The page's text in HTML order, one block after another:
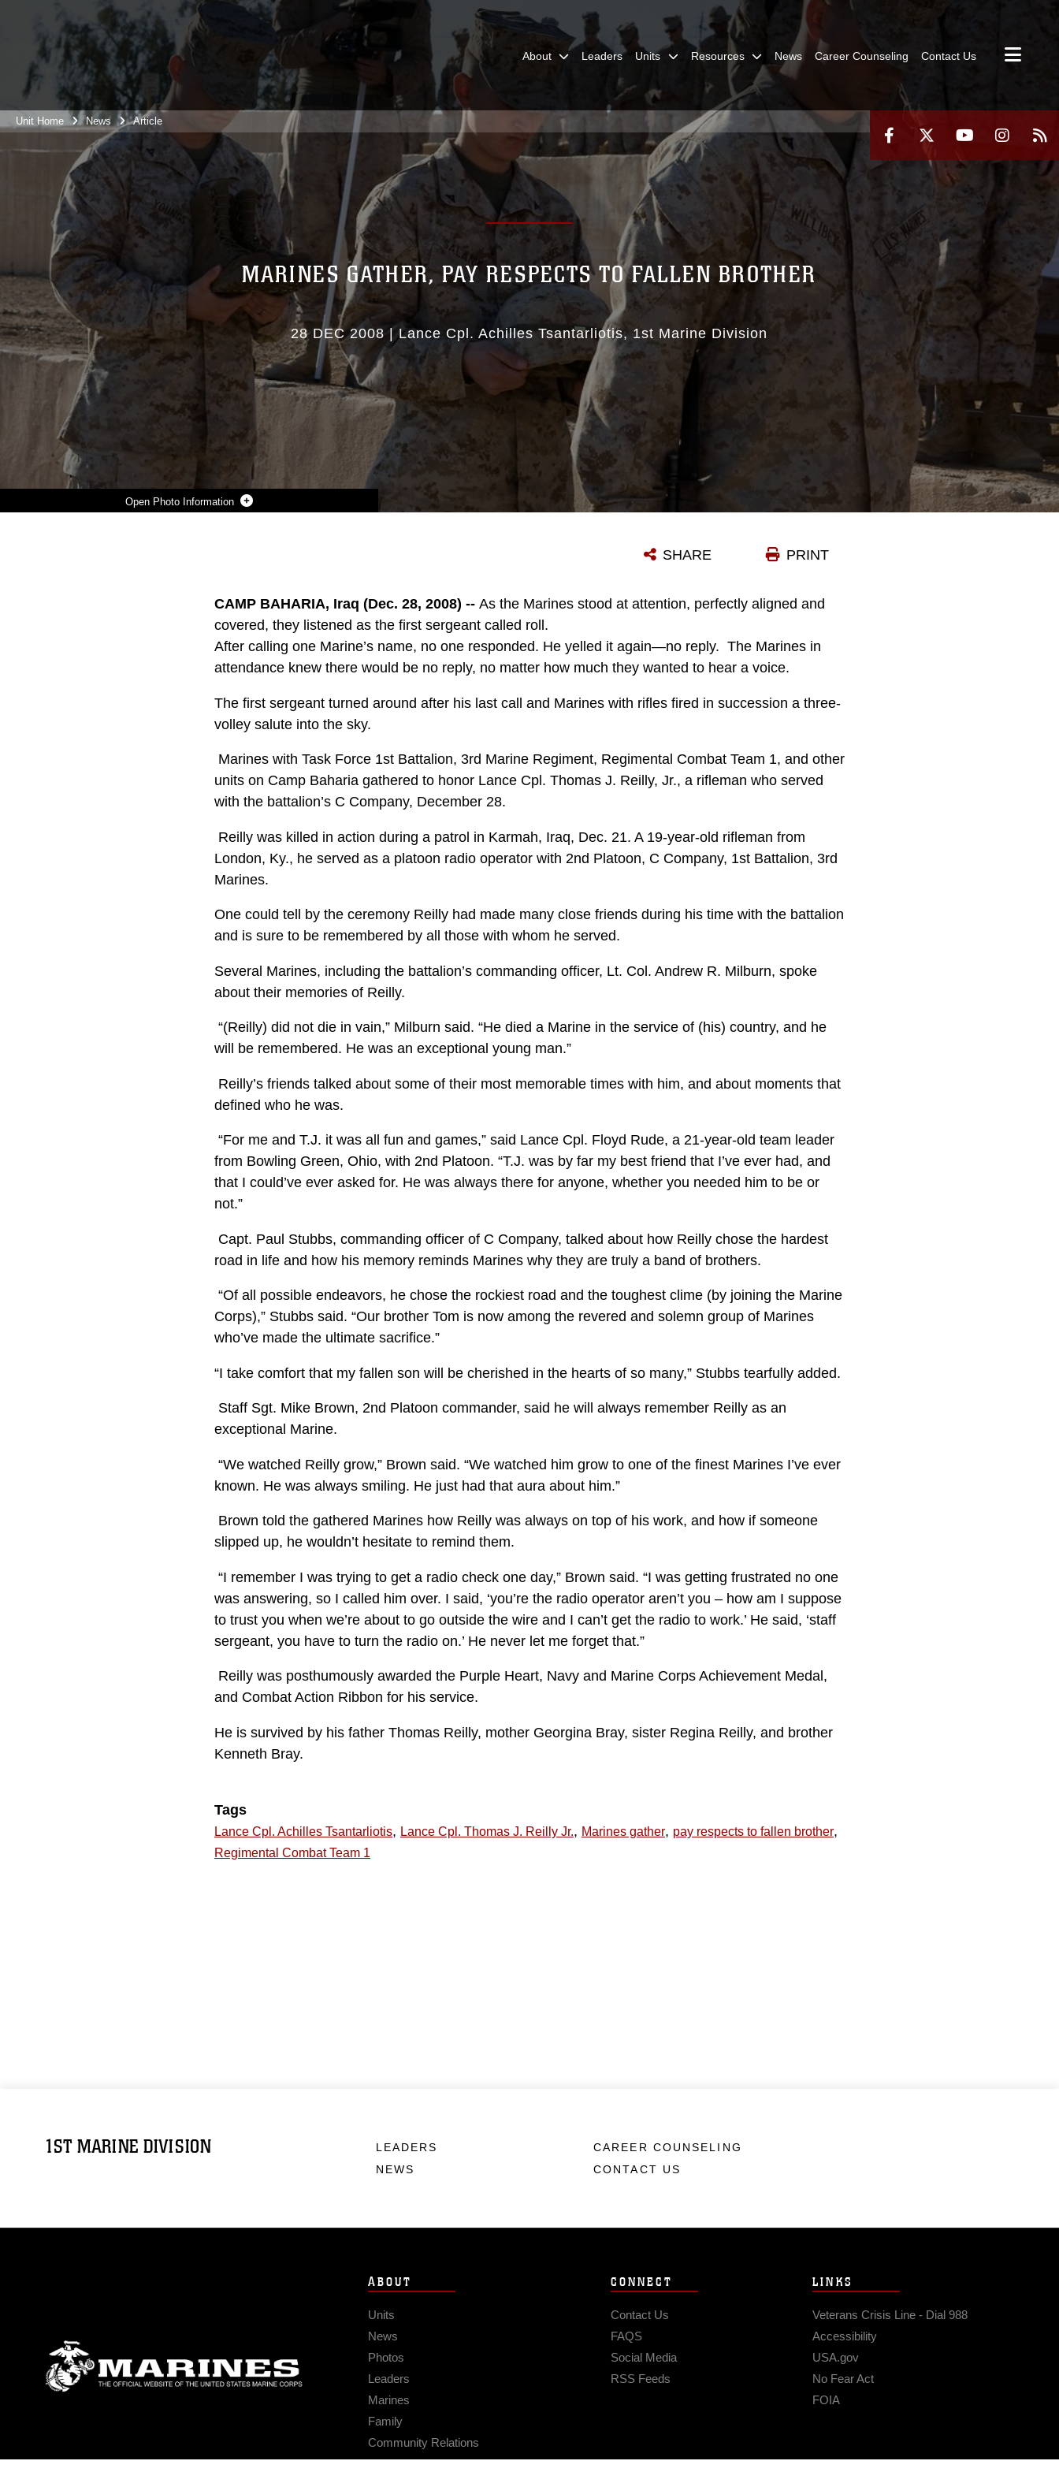
About Leaders Units Resources News Career Counseling Contact Us
Unit Home News Article
Photo Information
MARINES GATHER, PAY RESPECTS TO FALLEN BROTHER
28 DEC 2008 |Lance Cpl. Achilles Tsantarliotis 1st Marine Division
PRINT
SHARE
CAMP BAHARIA, Iraq (Dec. 28, 2008) -- As the Marines stood at attention, perfectly aligned and
covered, they listened as the first sergeant called roll.
After calling one Marine’s name, no one responded. He yelled it again—no reply. The Marines in
attendance knew there would be no reply, no matter how much they wanted to hear a voice.
The first sergeant turned around after his last call and Marines with rifles fired in succession a three-
volley salute into the sky.
Marines with Task Force 1st Battalion, 3rd Marine Regiment, Regimental Combat Team 1, and other
units on Camp Baharia gathered to honor Lance Cpl. Thomas J. Reilly, Jr., a rifleman who served
with the battalion’s C Company, December 28.
Reilly was killed in action during a patrol in Karmah, Iraq, Dec. 21. A 19-year-old rifleman from
London, Ky., he served as a platoon radio operator with 2nd Platoon, C Company, 1st Battalion, 3rd
Marines.
One could tell by the ceremony Reilly had made many close friends during his time with the battalion
and is sure to be remembered by all those with whom he served.
Several Marines, including the battalion’s commanding officer, Lt. Col. Andrew R. Milburn, spoke
about their memories of Reilly.
“(Reilly) did not die in vain,” Milburn said. “He died a Marine in the service of (his) country, and he
will be remembered. He was an exceptional young man.”
Reilly’s friends talked about some of their most memorable times with him, and about moments that
defined who he was.
“For me and T.J. it was all fun and games,” said Lance Cpl. Floyd Rude, a 21-year-old team leader
from Bowling Green, Ohio, with 2nd Platoon. “T.J. was by far my best friend that I’ve ever had, and
that I could’ve ever asked for. He was always there for anyone, whether you needed him to be or
not.”
Capt. Paul Stubbs, commanding officer of C Company, talked about how Reilly chose the hardest
road in life and how his memory reminds Marines why they are truly a band of brothers.
“Of all possible endeavors, he chose the rockiest road and the toughest clime (by joining the Marine
Corps),” Stubbs said. “Our brother Tom is now among the revered and solemn group of Marines
who’ve made the ultimate sacrifice.”
“I take comfort that my fallen son will be cherished in the hearts of so many,” Stubbs tearfully added.
Staff Sgt. Mike Brown, 2nd Platoon commander, said he will always remember Reilly as an
exceptional Marine.
“We watched Reilly grow,” Brown said. “We watched him grow to one of the finest Marines I’ve ever
known. He was always smiling. He just had that aura about him.”
Brown told the gathered Marines how Reilly was always on top of his work, and how if someone
slipped up, he wouldn’t hesitate to remind them.
“I remember I was trying to get a radio check one day,” Brown said. “I was getting frustrated no one
was answering, so I called him over. I said, ‘you’re the radio operator aren’t you – how am I suppose
to trust you when we’re about to go outside the wire and I can’t get the radio to work.’ He said, ‘staff
sergeant, you have to turn the radio on.’ He never let me forget that.”
Reilly was posthumously awarded the Purple Heart, Navy and Marine Corps Achievement Medal,
and Combat Action Ribbon for his service.
He is survived by his father Thomas Reilly, mother Georgina Bray, sister Regina Reilly, and brother
Kenneth Bray.
Tags
Lance Cpl. Achilles Tsantarliotis, Lance Cpl. Thomas J. Reilly Jr., Marines gather, pay respects to fallen brother,
Regimental Combat Team 1
1ST MARINE DIVISION
LEADERS
NEWS
CAREER COUNSELING
CONTACT US
ABOUT
Units
News
Photos
Leaders
Marines
Family
Community Relations
CONNECT
Contact Us
FAQS
Social Media
RSS Feeds
LINKS
Veterans Crisis Line - Dial 988
Accessibility
USA.gov
No Fear Act
FOIA